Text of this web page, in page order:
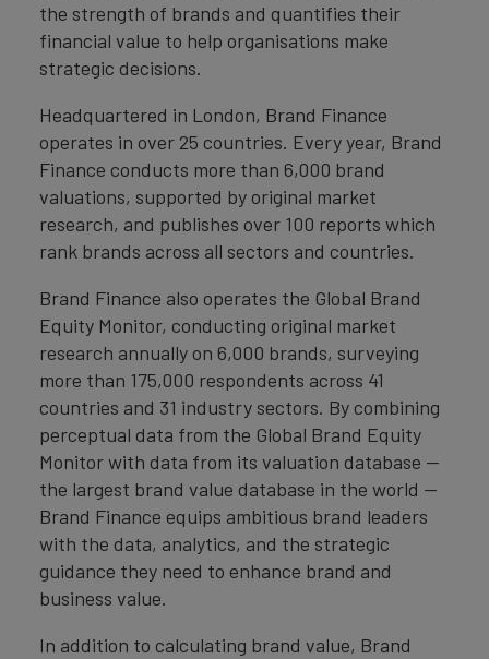
the strength of brands and quantifies their
financial value to help organisations make
strategic decisions.
Headquartered in London, Brand Finance
operates in over 25 countries. Every year, Brand
Finance conducts more than 6,000 brand
valuations, supported by original market
research, and publishes over 100 reports which
rank brands across all sectors and countries.
Brand Finance also operates the Global Brand
Equity Monitor, conducting original market
research annually on 6,000 brands, surveying
more than 175,000 respondents across 41
countries and 31 industry sectors. By combining
perceptual data from the Global Brand Equity
Monitor with data from its valuation database —
the largest brand value database in the world —
Brand Finance equips ambitious brand leaders
with the data, analytics, and the strategic
guidance they need to enhance brand and
business value.
In addition to calculating brand value, Brand